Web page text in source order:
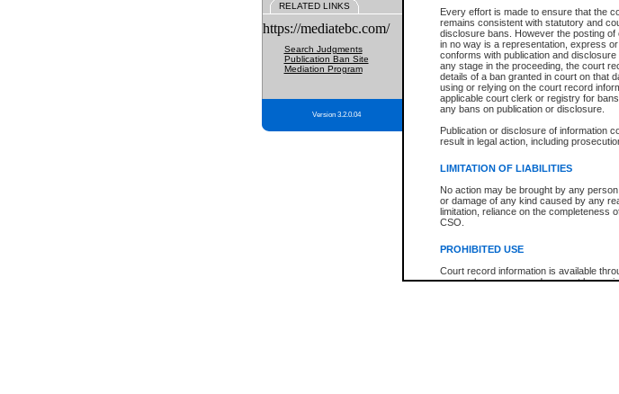
Every effort is made to ensure that the
remains consistent with statutory and
disclosure bans. However the posting
in no way is a representation, express
conforms with publication and
any stage in the proceeding, the court
details of a ban granted in court on that
using or relying on the court record
applicable court clerk or registry for
any bans on publication or disclosure.
Publication or disclosure of information
result in legal action, including
LIMITATION OF LIABILITIES
No action may be brought by any
or damage of any kind caused by any
limitation, reliance on the completeness
CSO.
PROHIBITED USE
Court record information is available
research purposes and may not be
RELATED LINKS
https://mediatebc.com/
Search Judgments
Publication Ban Site
Mediation Program
Version 3.2.0.04
The New Case Report is not the official
registrywhere the file was opened.
The New Case Report is not archived and
Reports
New Case Report
* The New Case Report is not an official